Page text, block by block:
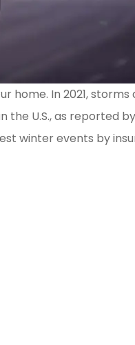
home. In 2021,
the U.S., as reported
winter events by